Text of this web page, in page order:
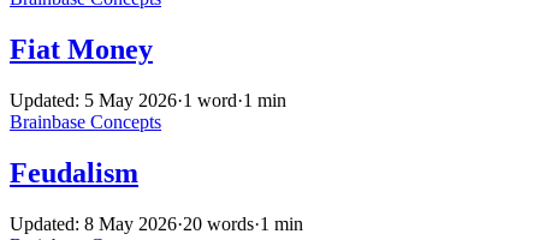
Fiat Money
Updated: 5 May 2026·1 word·1 min
Brainbase Concepts
Feudalism
Updated: 8 May 2026·20 words·1 min